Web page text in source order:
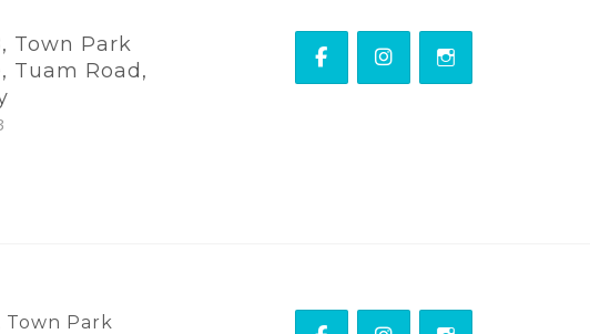
Town Park
Tuam Road,
Town Park